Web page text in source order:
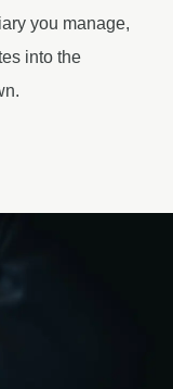
you manage,
into the